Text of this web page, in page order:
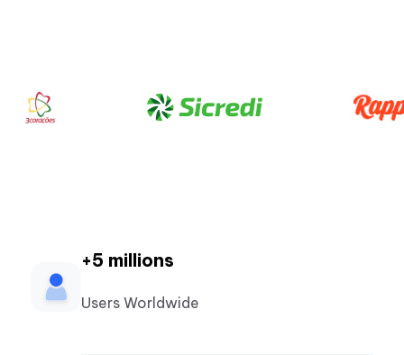
+5 millions
Users Worldwide